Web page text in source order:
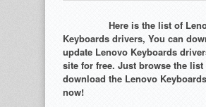
Here is the list of
Keyboards drivers, You can
update Lenovo Keyboards
site for free. Just browse the list
download the Lenovo
now!